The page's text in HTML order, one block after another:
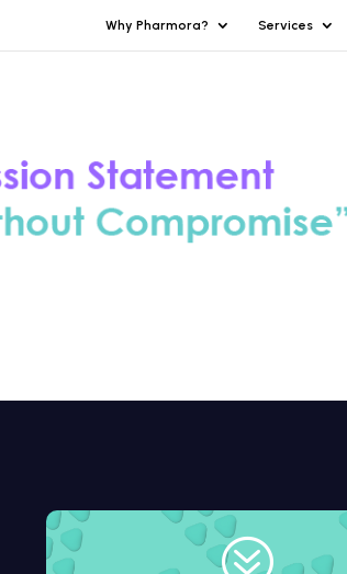
Why Pharmora? Services
?